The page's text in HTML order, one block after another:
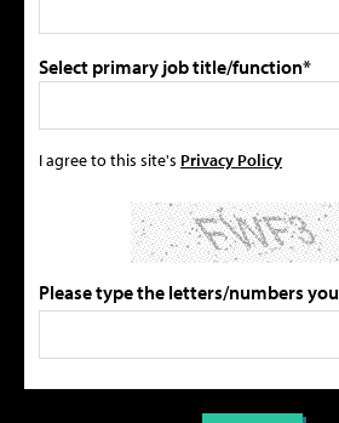
Select primary job title/function*
I agree to this site's Privacy Policy
Please type the letters/numbers